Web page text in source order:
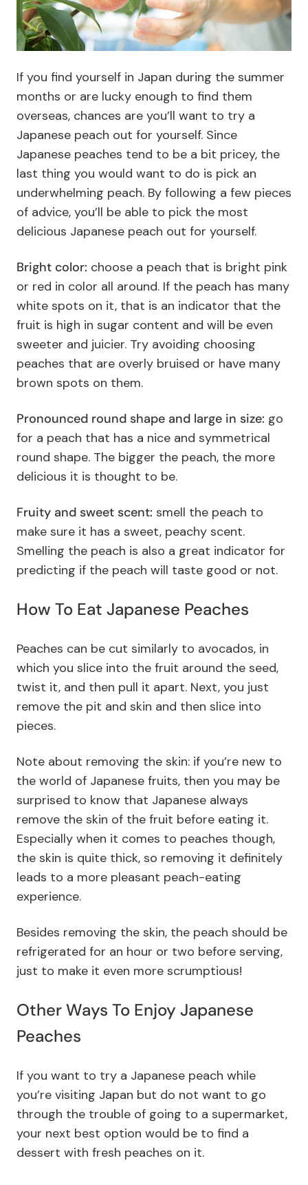
If you find yourself in Japan during the summer
months or are lucky enough to find them
overseas, chances are you’ll want to try a
Japanese peach out for yourself. Since
Japanese peaches tend to be a bit pricey, the
last thing you would want to do is pick an
underwhelming peach. By following a few pieces
of advice, you’ll be able to pick the most
delicious Japanese peach out for yourself.
Bright color: choose a peach that is bright pink
or red in color all around. If the peach has many
white spots on it, that is an indicator that the
fruit is high in sugar content and will be even
sweeter and juicier. Try avoiding choosing
peaches that are overly bruised or have many
brown spots on them.
Pronounced round shape and large in size: go
for a peach that has a nice and symmetrical
round shape. The bigger the peach, the more
delicious it is thought to be.
Fruity and sweet scent: smell the peach to
make sure it has a sweet, peachy scent.
Smelling the peach is also a great indicator for
predicting if the peach will taste good or not.
How To Eat Japanese Peaches
Peaches can be cut similarly to avocados, in
which you slice into the fruit around the seed,
twist it, and then pull it apart. Next, you just
remove the pit and skin and then slice into
pieces.
Note about removing the skin: if you’re new to
the world of Japanese fruits, then you may be
surprised to know that Japanese always
remove the skin of the fruit before eating it.
Especially when it comes to peaches though,
the skin is quite thick, so removing it definitely
leads to a more pleasant peach-eating
experience.
Besides removing the skin, the peach should be
refrigerated for an hour or two before serving,
just to make it even more scrumptious!
Other Ways To Enjoy Japanese
Peaches
If you want to try a Japanese peach while
you’re visiting Japan but do not want to go
through the trouble of going to a supermarket,
your next best option would be to find a
dessert with fresh peaches on it.